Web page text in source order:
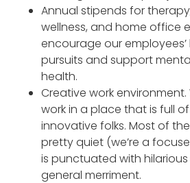
Annual stipends for
wellness, and home office
encourage our
pursuits and support
health.
Creative work environment.
work in a place that is full
innovative folks. Most of
pretty quiet (we’re a
is punctuated with
general merriment.